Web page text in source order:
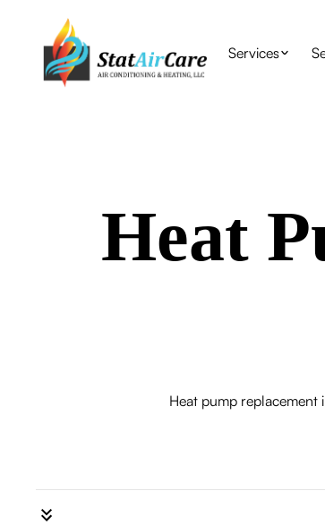
Services
Heat
Heat pump replacement